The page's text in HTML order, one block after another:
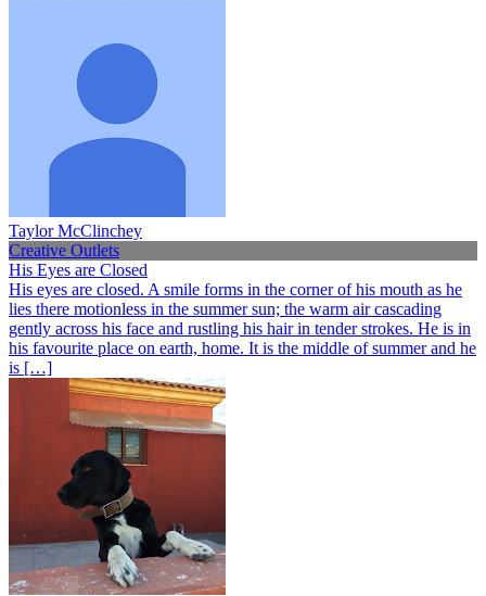
Taylor McClinchey
Creative Outlets
His Eyes are Closed
His eyes are closed. A smile forms in the corner of his mouth as he
lies there motionless in the summer sun; the warm air cascading
gently across his face and rustling his hair in tender strokes. He is in
his favourite place on earth, home. It is the middle of summer and he
is […]